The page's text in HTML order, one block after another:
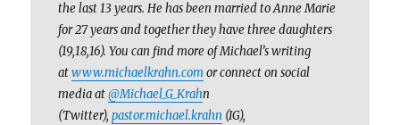
the last 13 years. He has been married to Anne Marie
for 27 years and together they have three daughters
(19,18,16). You can find more of Michael’s writing
atwww.michaelkrahn.comor connect on social
media at@Michael_G_Krahn
(Twitter), pastor.michael.krahn (IG),